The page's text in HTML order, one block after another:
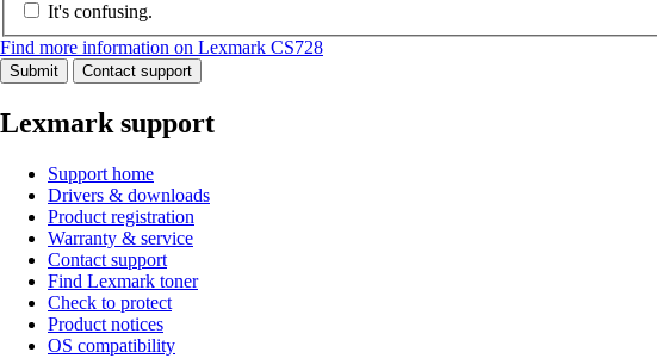
It's confusing.
Find more information on Lexmark CS728
Submit Contact support
Lexmark support
Support home
Drivers & downloads
Product registration
Warranty & service
Contact support
Find Lexmark toner
Check to protect
Product notices
OS compatibility